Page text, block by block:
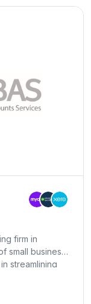
firm in
small business
streamlining
business!